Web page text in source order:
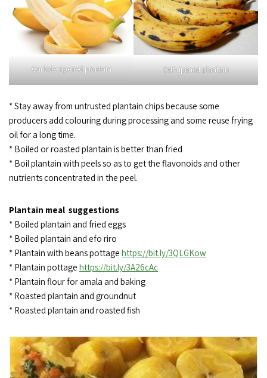
Carbide-ripened plantain Self-ripened plantain
* Stay away from untrusted plantain chips because some
producers add colouring during processing and some reuse frying
oil for a long time.
* Boiled or roasted plantain is better than fried
* Boil plantain with peels so as to get the flavonoids and other
nutrients concentrated in the peel.
Plantain meal suggestions
* Boiled plantain and fried eggs
* Boiled plantain and efo riro
* Plantain with beans pottage https://bit.ly/3QLGKow
* Plantain pottage https://bit.ly/3A26cAc
* Plantain flour for amala and baking
* Roasted plantain and groundnut
* Roasted plantain and roasted fish